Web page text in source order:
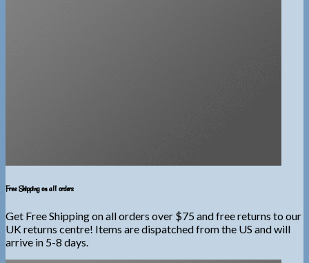
Free Shipping on all orders
Get Free Shipping on all orders over $75 and free returns to our
UK returns centre! Items are dispatched from the US and will
arrive in 5-8 days.